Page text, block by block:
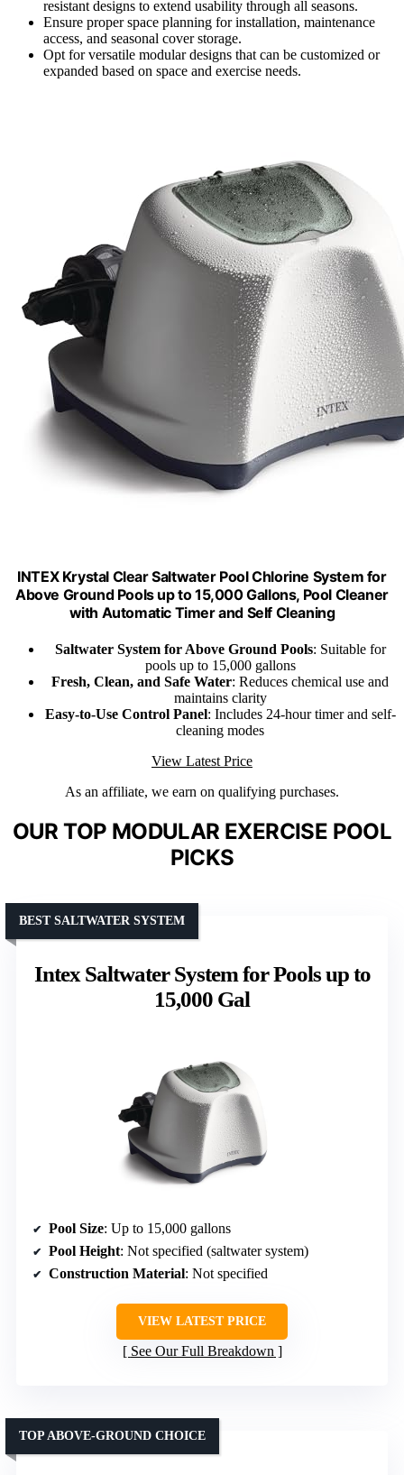
resistant designs to extend usability through all seasons.
Ensure proper space planning for installation, maintenance
access, and seasonal cover storage.
Opt for versatile modular designs that can be customized or
expanded based on space and exercise needs.
INTEX Krystal Clear Saltwater Pool Chlorine System for
Above Ground Pools up to 15,000 Gallons, Pool Cleaner
with Automatic Timer and Self Cleaning
Saltwater System for Above Ground Pools: Suitable for
pools up to 15,000 gallons
Fresh, Clean, and Safe Water: Reduces chemical use and
maintains clarity
Easy-to-Use Control Panel: Includes 24-hour timer and self-
cleaning modes
View Latest Price
As an affiliate, we earn on qualifying purchases.
OUR TOP MODULAR EXERCISE POOL
PICKS
Intex Saltwater System for Pools up to
15,000 Gal
BEST SALTWATER SYSTEM
Pool Size: Up to 15,000 gallons
Pool Height: Not specified (saltwater system)
Construction Material: Not specified
VIEW LATEST PRICE
See Our Full Breakdown
TOP ABOVE-GROUND CHOICE